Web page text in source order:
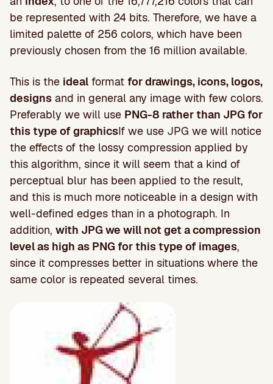
be represented with 24 bits. Therefore, we have a
limited palette of 256 colors, which have been
previously chosen from the 16 million available.
This is the ideal format for drawings, icons, logos,
designs and in general any image with few colors.
Preferably we will use PNG-8 rather than JPG for
this type of graphicsIf we use JPG we will notice
the effects of the lossy compression applied by
this algorithm, since it will seem that a kind of
perceptual blur has been applied to the result,
and this is much more noticeable in a design with
well-defined edges than in a photograph. In
addition, with JPG we will not get a compression
level as high as PNG for this type of images,
since it compresses better in situations where the
same color is repeated several times.